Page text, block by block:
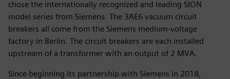
chose the internationally recognized and leading SION
model series from Siemens. The 3AE6 vacuum circuit
breakers all come from the Siemens medium-voltage
factory in Berlin. The circuit breakers are each installed
upstream of a transformer with an output of 2 MVA.
Since beginning its partnership with Siemens in 2018,